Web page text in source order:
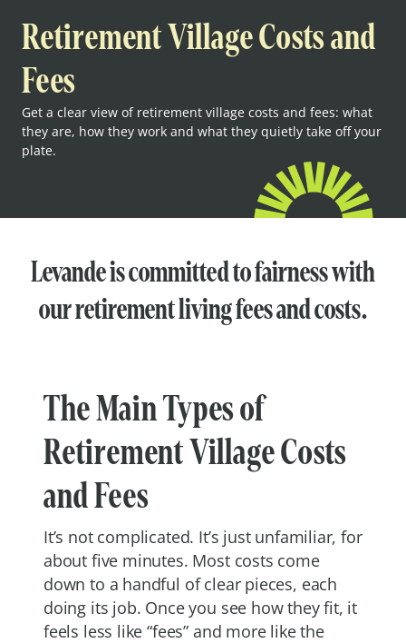
Retirement Village Costs and
Fees
Get a clear view of retirement village costs and fees: what
they are, how they work and what they quietly take off your
plate.
Levande is committed to fairness with
our retirement living fees and costs.
The Main Types of
Retirement Village Costs
and Fees
It’s not complicated. It’s just unfamiliar, for
about five minutes. Most costs come
down to a handful of clear pieces, each
doing its job. Once you see how they fit, it
feels less like “fees” and more like the